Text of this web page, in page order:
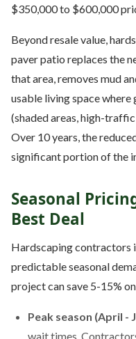
$350,000 to $600,000
Beyond resale value,
paver patio replaces the
that area, removes mud
usable living space
(shaded areas, high-traffic
Over 10 years, the
significant portion of the
Seasonal
Best Deal
Hardscaping contractors
predictable seasonal
project can save 5-15%
Peak season (April -
wait times.